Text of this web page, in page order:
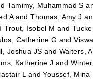
Tamimy, Muhammad S
AandThomas, Amy J
Trout, Isobel M and
Catherine G and
Joshua JS and Walters,
Katherine J and
L andYoussef, Mina